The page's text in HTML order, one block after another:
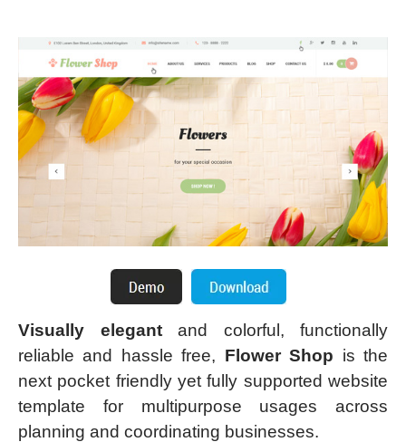
Visually elegantand colorful, functionally
reliable and hassle free, Flower Shop is the
next pocket friendly yet fully supported website
template for multipurpose usages across
planning and coordinating businesses.